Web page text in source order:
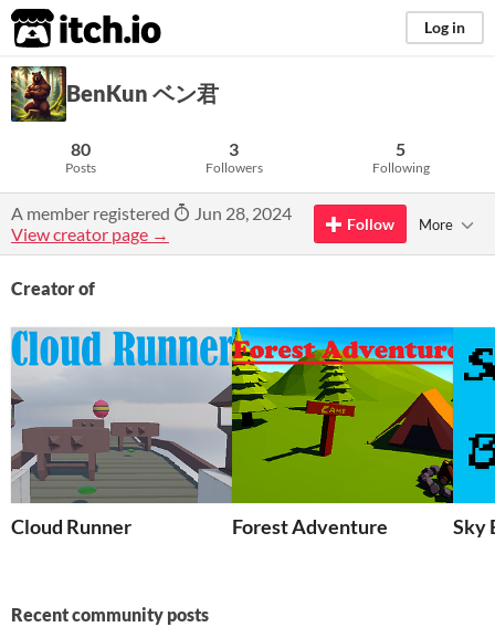
itch.io Log in
BenKun ベン君
80
Posts
3
Followers
5
Following
A member registered
Jun 28, 2024
View creator page →
Follow More
Creator of
Cloud Runner Forest Adventure Sky
Recent community posts